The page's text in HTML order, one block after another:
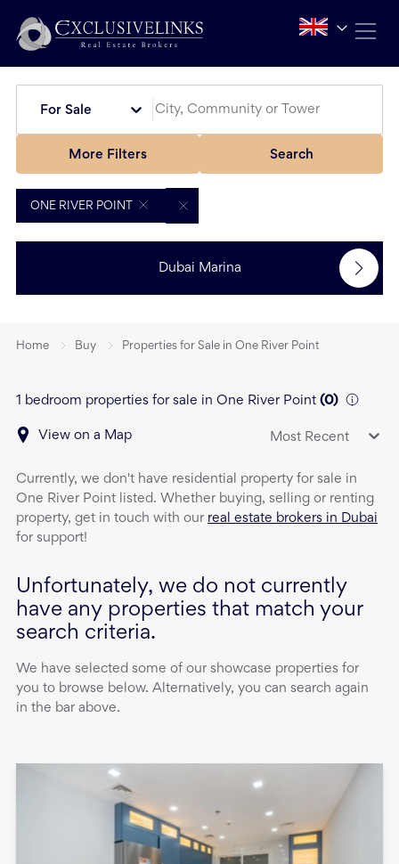
For Sale
More Filters Search
ONE RIVER POINT
Dubai Marina
Home Buy Properties for Sale in One River Point
1 bedroom properties for sale in One River Point (0)
View on a Map Most Recent
Currently, we don't have residential property for sale in
One River Point listed. Whether buying, selling or renting
property, get in touch with our real estate brokers in Dubai
for support!
Unfortunately, we do not currently
have any properties that match your
search criteria.
We have selected some of our showcase properties for
you to browse below. Alternatively, you can search again
in the bar above.